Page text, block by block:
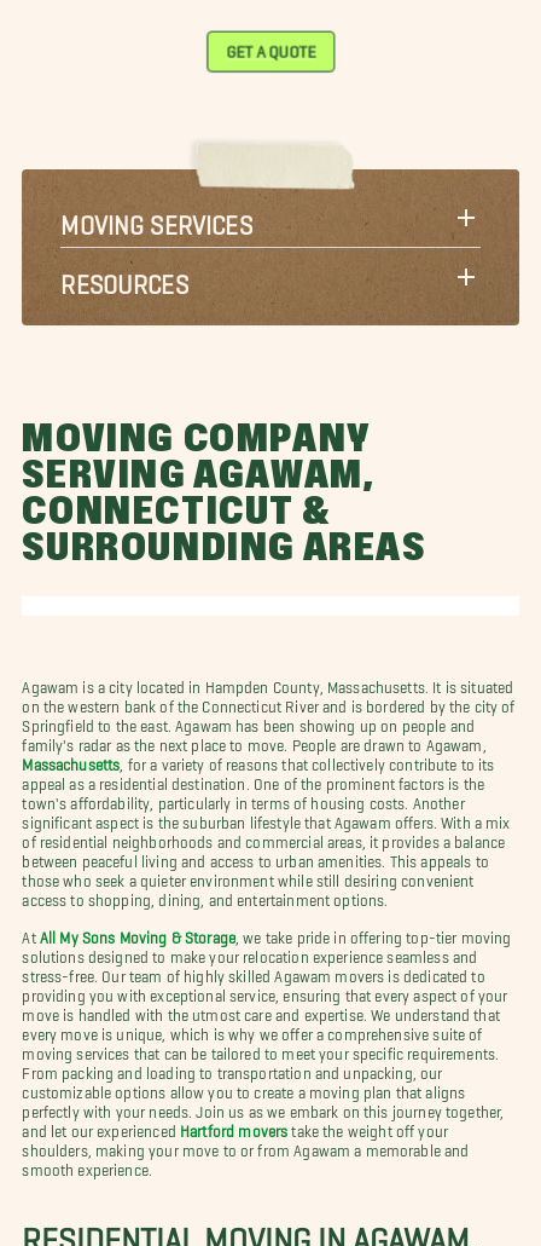
GET A QUOTE
MOVING SERVICES
RESOURCES
MOVING COMPANY
SERVING AGAWAM,
CONNECTICUT &
SURROUNDING AREAS
Agawam is a city located in Hampden County, Massachusetts. It is situated
on the western bank of the Connecticut River and is bordered by the city of
Springfield to the east. Agawam has been showing up on people and
family's radar as the next place to move. People are drawn to Agawam,
Massachusetts , for a variety of reasons that collectively contribute to its
appeal as a residential destination. One of the prominent factors is the
town's affordability, particularly in terms of housing costs. Another
significant aspect is the suburban lifestyle that Agawam offers. With a mix
of residential neighborhoods and commercial areas, it provides a balance
between peaceful living and access to urban amenities. This appeals to
those who seek a quieter environment while still desiring convenient
access to shopping, dining, and entertainment options.
At All My Sons Moving & Storage , we take pride in offering top-tier moving
solutions designed to make your relocation experience seamless and
stress-free. Our team of highly skilled Agawam movers is dedicated to
providing you with exceptional service, ensuring that every aspect of your
move is handled with the utmost care and expertise. We understand that
every move is unique, which is why we offer a comprehensive suite of
moving services that can be tailored to meet your specific requirements.
From packing and loading to transportation and unpacking, our
customizable options allow you to create a moving plan that aligns
perfectly with your needs. Join us as we embark on this journey together,
and let our experienced Hartford movers take the weight off your
shoulders, making your move to or from Agawam a memorable and
smooth experience.
RESIDENTIAL MOVING IN AGAWAM,